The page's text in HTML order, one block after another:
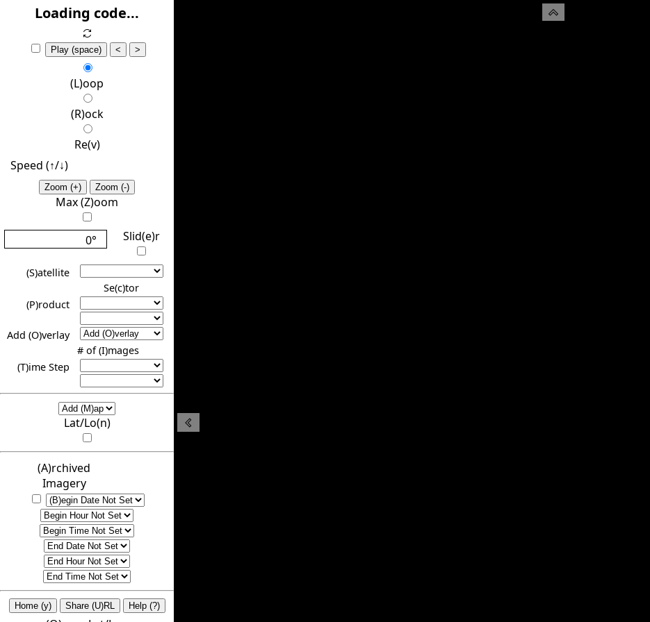
Loading code...
Play (space) < >
(L)oop
(R)ock
Re(v)
Speed (↑/↓️)
Zoom (+) Zoom (-)
Max (Z)oom
0° Slid(e)r
(S)atellite
Se(c)tor
(P)roduct
Add (O)verlay
# of (I)mages
(T)ime Step
Lat/Lo(n)
(A)rchived
Imagery
Home (y) Share (U)RL Help (?)